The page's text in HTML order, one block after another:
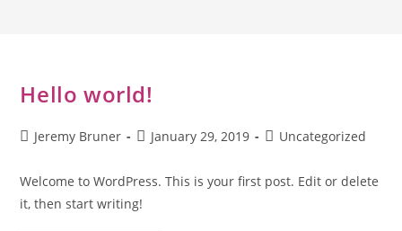
Hello world!
Jeremy Bruner January 29, 2019 Uncategorized
Welcome to WordPress. This is your first post. Edit or delete
it, then start writing!